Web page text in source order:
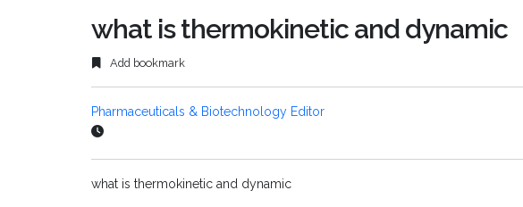
what is thermokinetic and dynamic
Add bookmark
Pharmaceuticals & Biotechnology Editor
what is thermokinetic and dynamic